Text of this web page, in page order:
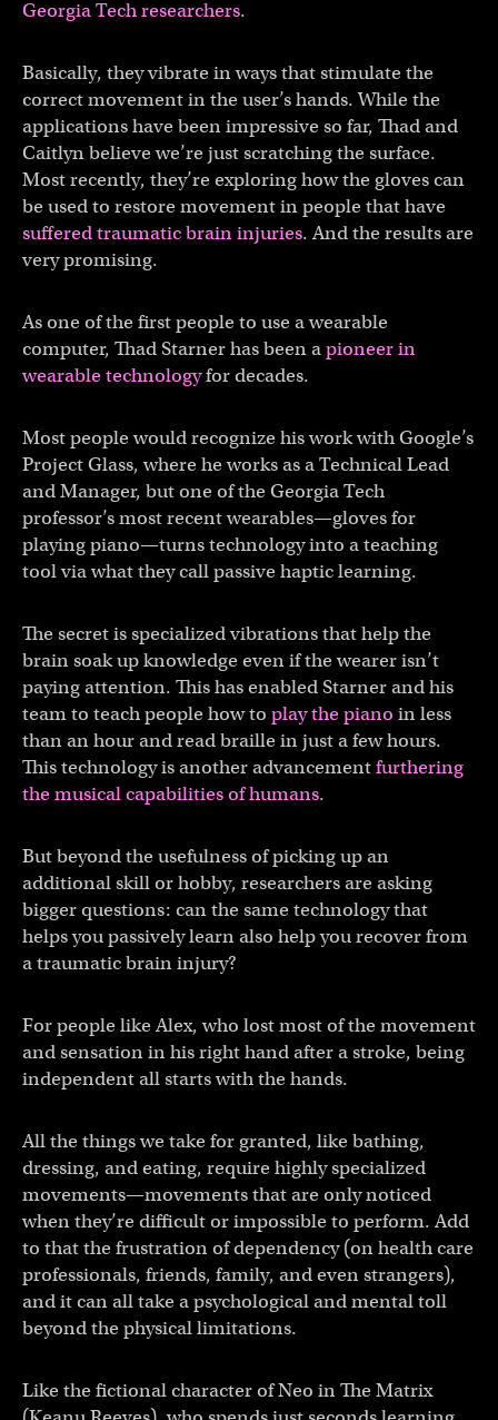
Georgia Tech researchers.
Basically, they vibrate in ways that stimulate the
correct movement in the user’s hands. While the
applications have been impressive so far, Thad and
Caitlyn believe we’re just scratching the surface.
Most recently, they’re exploring how the gloves can
be used to restore movement in people that have
suffered traumatic brain injuries. And the results are
very promising.
As one of the first people to use a wearable
computer, Thad Starner has been apioneer in
wearable technologyfor decades.
Most people would recognize his work with Google’s
Project Glass, where he works as a Technical Lead
and Manager, but one of the Georgia Tech
professor’s most recent wearables—gloves for
playing piano—turns technology into a teaching
tool via what they call passive haptic learning.
The secret is specialized vibrations that help the
brain soak up knowledge even if the wearer isn’t
paying attention. This has enabled Starner and his
team to teach people how to play the piano in less
than an hour and read braille in just a few hours.
This technology is another advancementfurthering
the musical capabilities of humans.
But beyond the usefulness of picking up an
additional skill or hobby, researchers are asking
bigger questions: can the same technology that
helps you passively learn also help you recover from
a traumatic brain injury?
For people like Alex, who lost most of the movement
and sensation in his right hand after a stroke, being
independent all starts with the hands.
All the things we take for granted, like bathing,
dressing, and eating, require highly specialized
movements—movements that are only noticed
when they’re difficult or impossible to perform. Add
to that the frustration of dependency (on health care
professionals, friends, family, and even strangers),
and it can all take a psychological and mental toll
beyond the physical limitations.
Like the fictional character of Neo in The Matrix